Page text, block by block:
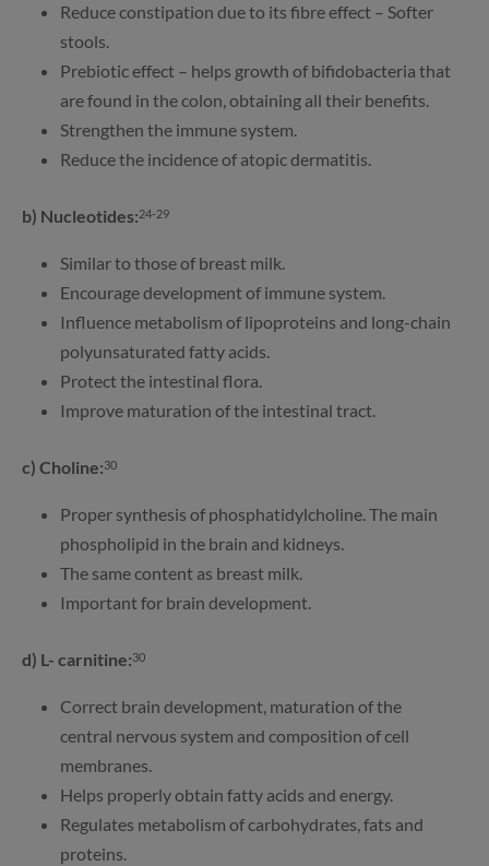
Reduce constipation due to its fibre effect – Softer
stools.
Prebiotic effect – helps growth of bifidobacteria that
are found in the colon, obtaining all their benefits.
Strengthen the immune system.
Reduce the incidence of atopic dermatitis.
b) Nucleotides:24-29
Similar to those of breast milk.
Encourage development of immune system.
Influence metabolism of lipoproteins and long-chain
polyunsaturated fatty acids.
Protect the intestinal flora.
Improve maturation of the intestinal tract.
c) Choline:30
Proper synthesis of phosphatidylcholine. The main
phospholipid in the brain and kidneys.
The same content as breast milk.
Important for brain development.
d) L- carnitine:30
Correct brain development, maturation of the
central nervous system and composition of cell
membranes.
Helps properly obtain fatty acids and energy.
Regulates metabolism of carbohydrates, fats and
proteins.